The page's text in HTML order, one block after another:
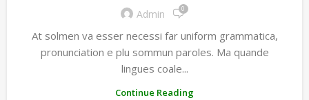
Admin 0
At solmen va esser necessi far uniform grammatica,
pronunciation e plu sommun paroles. Ma quande
lingues coale...
Continue Reading